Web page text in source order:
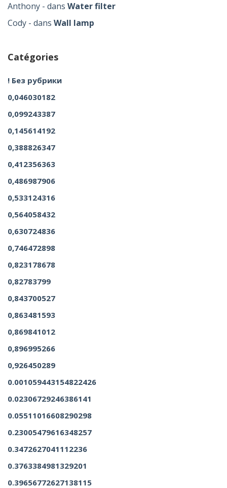
Anthony
dans Water filter
Cody
dans Wall lamp
Catégories
! Без рубрики
0,046030182
0,099243387
0,145614192
0,388826347
0,412356363
0,486987906
0,533124316
0,564058432
0,630724836
0,746472898
0,823178678
0,82783799
0,843700527
0,863481593
0,869841012
0,896995266
0,926450289
0.001059443154822426
0.02306729246386141
0.05511016608290298
0.23005479616348257
0.3472627041112236
0.3763384981329201
0.39656772627138115